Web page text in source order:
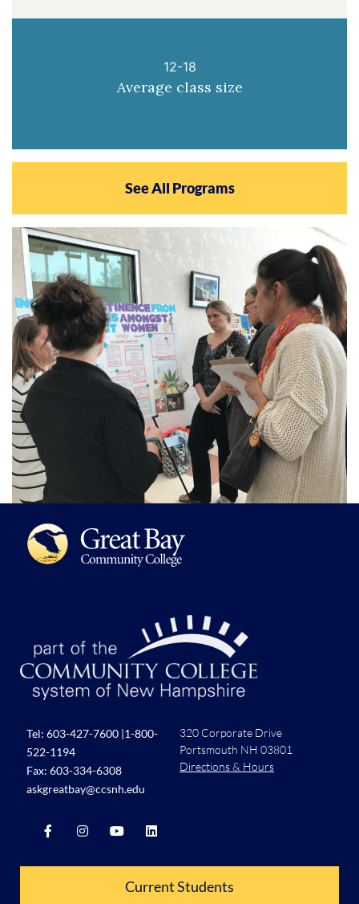
12-18
Average class size
See All Programs
Tel: 603-427-7600 |1-800-
522-1194
Fax: 603-334-6308
askgreatbay@ccsnh.edu
320 Corporate Drive
Portsmouth NH 03801
Directions & Hours
Current Students